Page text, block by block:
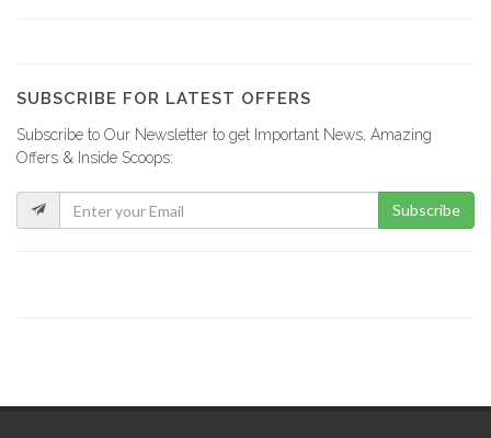
M &…
SUBSCRIBE FOR LATEST OFFERS
Subscribe to Our Newsletter to get Important News, Amazing
Offers & Inside Scoops:
Subscribe